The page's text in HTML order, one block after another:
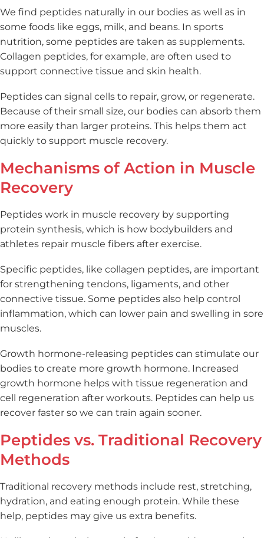
We find peptides naturally in our bodies as well as in
some foods like eggs, milk, and beans. In sports
nutrition, some peptides are taken as supplements.
Collagen peptides, for example, are often used to
support connective tissue and skin health.
Peptides can signal cells to repair, grow, or regenerate.
Because of their small size, our bodies can absorb them
more easily than larger proteins. This helps them act
quickly to support muscle recovery.
Mechanisms of Action in Muscle
Recovery
Peptides work in muscle recovery by supporting
protein synthesis, which is how bodybuilders and
athletes repair muscle fibers after exercise.
Specific peptides, like collagen peptides, are important
for strengthening tendons, ligaments, and other
connective tissue. Some peptides also help control
inflammation, which can lower pain and swelling in sore
muscles.
Growth hormone-releasing peptides can stimulate our
bodies to create more growth hormone. Increased
growth hormone helps with tissue regeneration and
cell regeneration after workouts. Peptides can help us
recover faster so we can train again sooner.
Peptides vs. Traditional Recovery
Methods
Traditional recovery methods include rest, stretching,
hydration, and eating enough protein. While these
help, peptides may give us extra benefits.